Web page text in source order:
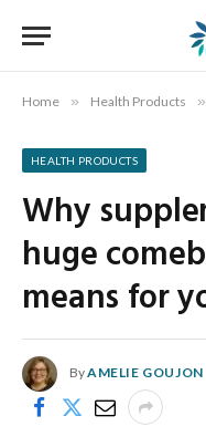
Home » Health Products »
HEALTH PRODUCTS
Why
huge
means for
ByAMELIE GOUJON